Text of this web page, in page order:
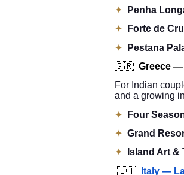
✦
Penha
✦
Forte de
✦
Pestana
🇬🇷 Greece —
For Indian
and a growing
✦
Four
✦ Grand
✦
Island Art &
🇮🇹
Italy —